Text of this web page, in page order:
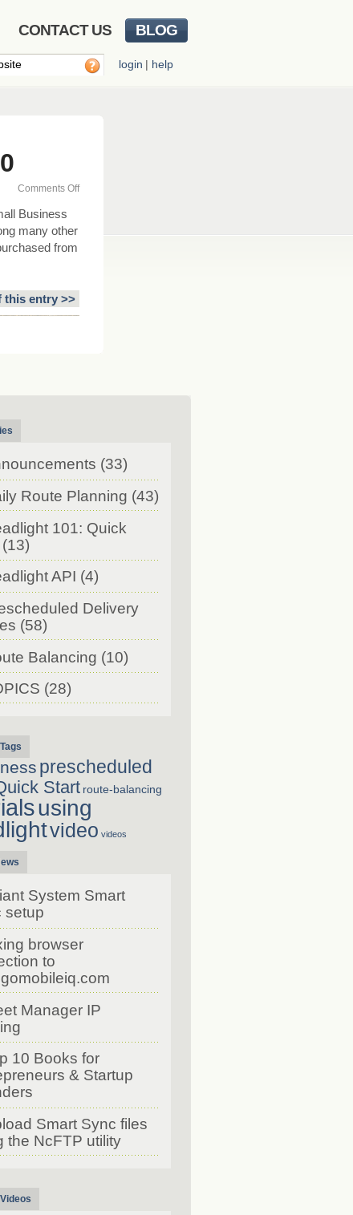
CONTACT US BLOG
login | help
Comments Offon
2010
Business
many other
from
this entry >>
(33)
Route Planning (43)
101: Quick
(13)
API (4)
Delivery
(58)
Balancing (10)
(28)
prescheduled
Start route-balancing
using
video videos
System Smart
setup
browser
to
Manager IP
10 Books for
& Startup
Smart Sync files
the NcFTP utility